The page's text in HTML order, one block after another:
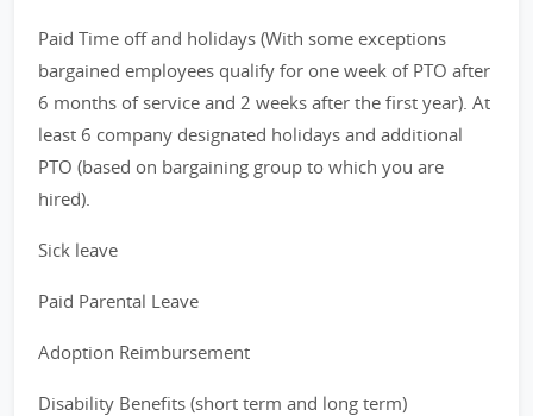
Paid Time off and holidays (With some exceptions
bargained employees qualify for one week of PTO after
6 months of service and 2 weeks after the first year). At
least 6 company designated holidays and additional
PTO (based on bargaining group to which you are
hired).
Sick leave
Paid Parental Leave
Adoption Reimbursement
Disability Benefits (short term and long term)